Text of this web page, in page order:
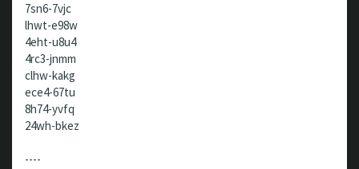
7sn6-7vjc
lhwt-e98w
4eht-u8u4
4rc3-jnmm
clhw-kakg
ece4-67tu
8h74-yvfq
24wh-bkez
----